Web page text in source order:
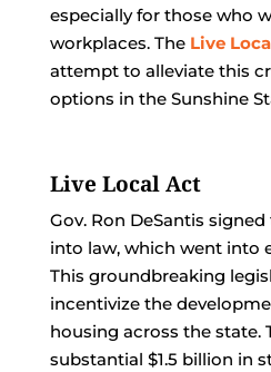
especially for those who
workplaces. The Live
attempt to alleviate this
options in the Sunshine
Live Local Act
Gov. Ron DeSantis
into law, which went into
This groundbreaking
incentivize the
housing across the state.
substantial $1.5 billion in